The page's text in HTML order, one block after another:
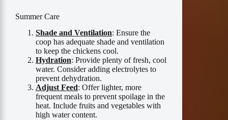
Summer Care
Shade and Ventilation: Ensure the
coop has adequate shade and ventilation
to keep the chickens cool.
Hydration: Provide plenty of fresh, cool
water. Consider adding electrolytes to
prevent dehydration.
Adjust Feed: Offer lighter, more
frequent meals to prevent spoilage in the
heat. Include fruits and vegetables with
high water content.